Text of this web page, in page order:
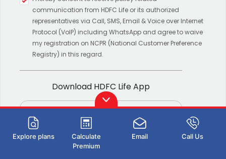
Explore plans
Calculate
Premium
Email Call Us
results.communication from HDFC Life or its authorized
representatives via Call, SMS, Email & Voice over Internet
Protocol (VoIP) including WhatsApp and agree to waive
my registration on NCPR (National Customer Preference
Registry) in this regard.
Download HDFC Life App